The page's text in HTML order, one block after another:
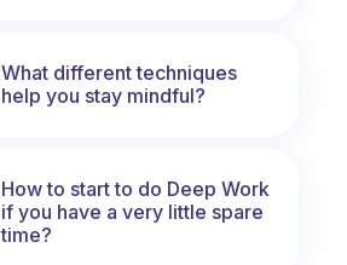
What different techniques
help you stay mindful?
How to start to do Deep Work
if you have a very little spare
time?